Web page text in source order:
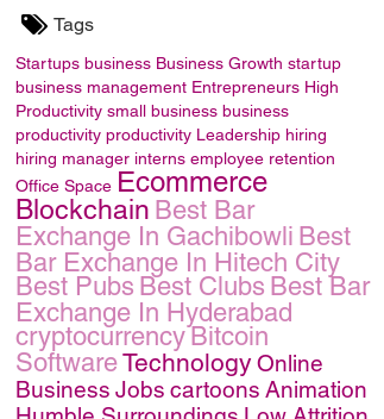
Tags
Startups business Business Growth startup
business management Entrepreneurs High
Productivity small business business
productivity productivity Leadership hiring
hiring manager interns employee retention
Office Space Ecommerce
Blockchain Best Bar
Exchange In Gachibowli Best
Bar Exchange In Hitech City
Best Pubs Best Clubs Best Bar
Exchange In Hyderabad
cryptocurrencyBitcoin
SoftwareTechnologyOnline
Business Jobs cartoons Animation